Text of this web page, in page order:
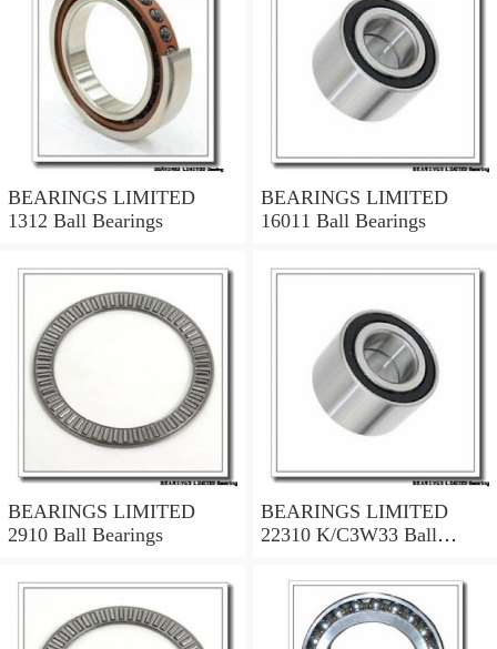
BEARINGS LIMITED
1312 Ball Bearings
BEARINGS LIMITED
16011 Ball Bearings
BEARINGS LIMITED
2910 Ball Bearings
BEARINGS LIMITED
22310 K/C3W33 Ball